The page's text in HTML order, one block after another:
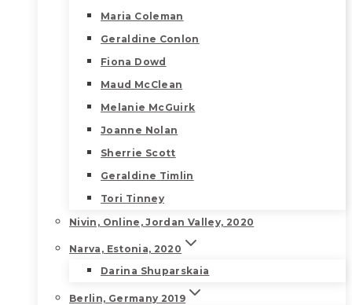
Maria Coleman
Geraldine Conlon
Fiona Dowd
Maud McClean
Melanie McGuirk
Joanne Nolan
Sherrie Scott
Geraldine Timlin
Tori Tinney
Nivin, Online, Jordan Valley, 2020
Narva, Estonia, 2020
Darina Shuparskaia
Berlin, Germany 2019